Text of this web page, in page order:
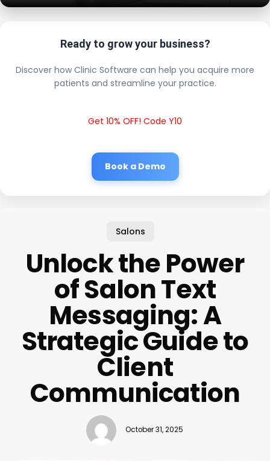
Ready to grow your business?
Discover how Clinic Software can help you acquire more
patients and streamline your practice.
Get 10% OFF! Code Y10
Book a Demo
Salons
Unlock the Power
of Salon Text
Messaging: A
Strategic Guide to
Client
Communication
October 31, 2025